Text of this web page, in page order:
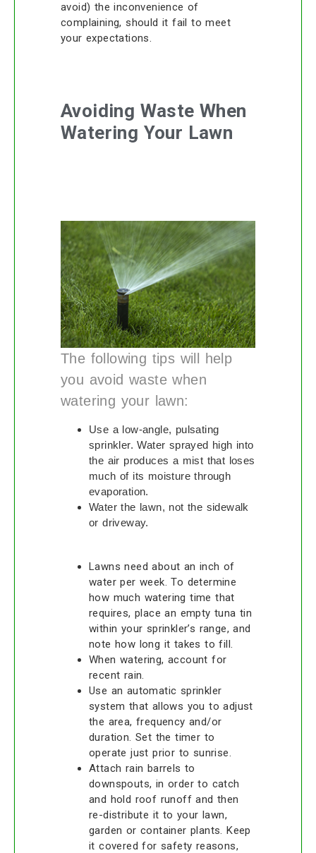
avoid) the inconvenience of
complaining, should it fail to meet
your expectations.
Avoiding Waste When
Watering Your Lawn
The following tips will help
you avoid waste when
watering your lawn:
Use a low-angle, pulsating
sprinkler. Water sprayed high into
the air produces a mist that loses
much of its moisture through
evaporation.
Water the lawn, not the sidewalk
or driveway.
Lawns need about an inch of
water per week. To determine
how much watering time that
requires, place an empty tuna tin
within your sprinkler’s range, and
note how long it takes to fill.
When watering, account for
recent rain.
Use an automatic sprinkler
system that allows you to adjust
the area, frequency and/or
duration. Set the timer to
operate just prior to sunrise.
Attach rain barrels to
downspouts, in order to catch
and hold roof runoff and then
re-distribute it to your lawn,
garden or container plants. Keep
it covered for safety reasons,